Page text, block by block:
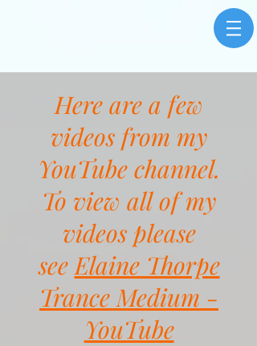
Here are a few
videos from my
YouTube channel.
To view all of my
videos please
seeElaine Thorpe
Trance Medium -
YouTube